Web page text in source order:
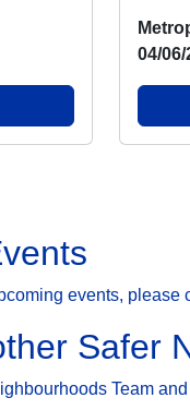
lakes
04/
events, please
Safer
Team